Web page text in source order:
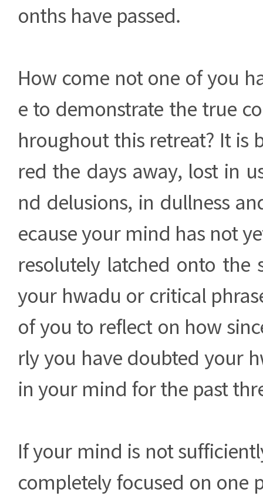
onths have passed.
How come not one of you
e to demonstrate the true
hroughout this retreat? It is
red the days away, lost in
nd delusions, in dullness
ecause your mind has not
resolutely latched onto the
your hwadu or critical
of you to reflect on how
rly you have doubted your
in your mind for the past
If your mind is not
completely focused on one